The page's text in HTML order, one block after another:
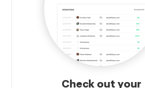
Check out your